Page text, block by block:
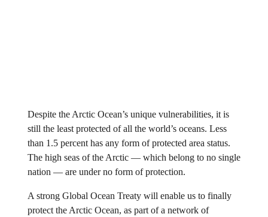
Despite the Arctic Ocean’s unique vulnerabilities, it is
still the least protected of all the world’s oceans. Less
than 1.5 percent has any form of protected area status.
The high seas of the Arctic — which belong to no single
nation — are under no form of protection.
A strong Global Ocean Treaty will enable us to finally
protect the Arctic Ocean, as part of a network of